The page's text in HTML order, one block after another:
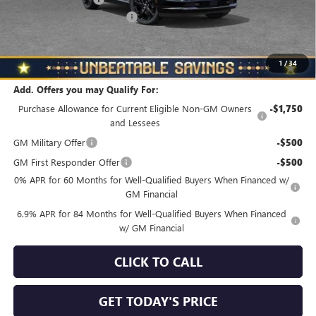
1 /34
NORTH STAR BONUS CASH -$4,000
Total Savings $3,510
Add. Offers you may Qualify For:
Purchase Allowance for Current Eligible Non-GM Owners
and Lessees
-$1,750
GM Military Offer -$500
GM First Responder Offer -$500
0% APR for 60 Months for Well-Qualified Buyers When Financed w/
GM Financial
6.9% APR for 84 Months for Well-Qualified Buyers When Financed
w/ GM Financial
CLICK TO CALL
GET TODAY'S PRICE